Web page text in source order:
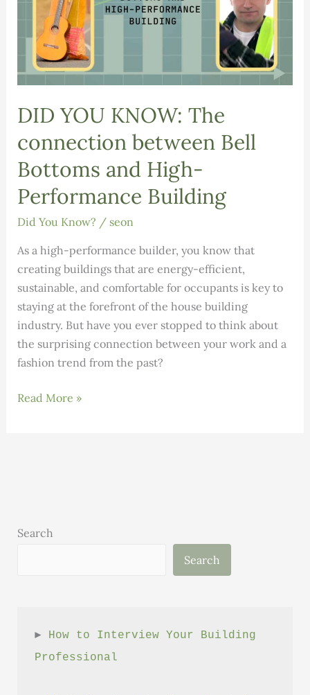
DID YOU KNOW: The
connection between Bell
Bottoms and High-
Performance Building
Did You Know? / seon
As a high-performance builder, you know that
creating buildings that are energy-efficient,
sustainable, and comfortable for occupants is key to
staying at the forefront of the house building
industry. But have you ever stopped to think about
the surprising connection between your work and a
fashion trend from the past?
DID
Bottoms
Read More »
Search
Search
► How to Interview Your Building
Professional